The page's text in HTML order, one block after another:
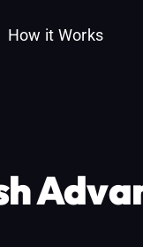
How it Works